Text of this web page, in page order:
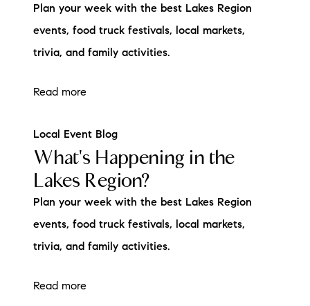
Plan your week with the best Lakes Region
events, food truck festivals, local markets,
trivia, and family activities.
Read more
Local Event Blog
What's Happening in the
Lakes Region?
Plan your week with the best Lakes Region
events, food truck festivals, local markets,
trivia, and family activities.
Read more